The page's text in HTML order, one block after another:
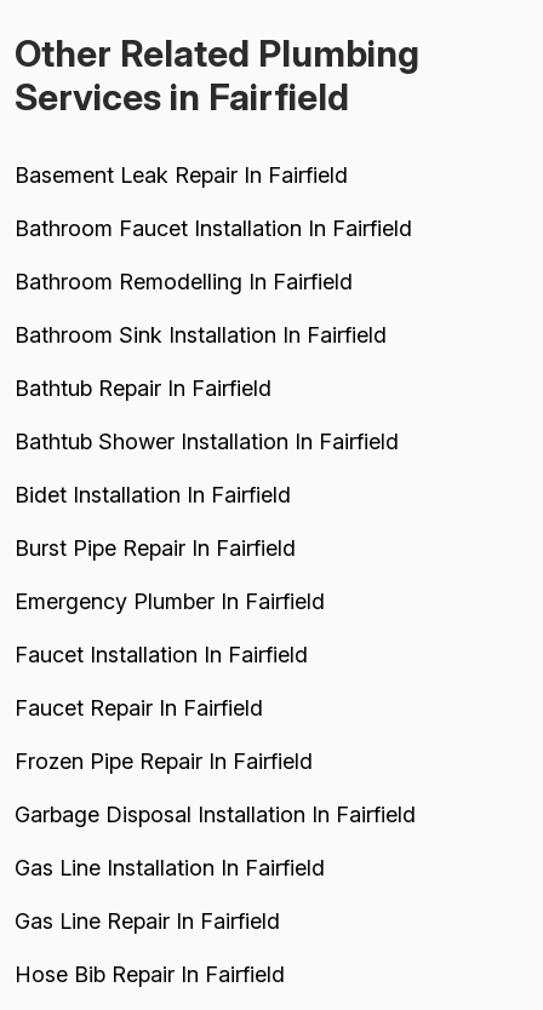
Other Related Plumbing
Services in Fairfield
Basement Leak Repair In Fairfield
Bathroom Faucet Installation In Fairfield
Bathroom Remodelling In Fairfield
Bathroom Sink Installation In Fairfield
Bathtub Repair In Fairfield
Bathtub Shower Installation In Fairfield
Bidet Installation In Fairfield
Burst Pipe Repair In Fairfield
Emergency Plumber In Fairfield
Faucet Installation In Fairfield
Faucet Repair In Fairfield
Frozen Pipe Repair In Fairfield
Garbage Disposal Installation In Fairfield
Gas Line Installation In Fairfield
Gas Line Repair In Fairfield
Hose Bib Repair In Fairfield